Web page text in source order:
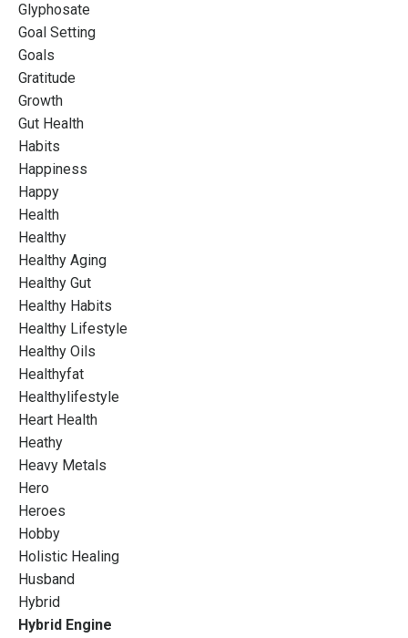
Glyphosate
Goal Setting
Goals
Gratitude
Growth
Gut Health
Habits
Happiness
Happy
Health
Healthy
Healthy Aging
Healthy Gut
Healthy Habits
Healthy Lifestyle
Healthy Oils
Healthyfat
Healthylifestyle
Heart Health
Heathy
Heavy Metals
Hero
Heroes
Hobby
Holistic Healing
Husband
Hybrid
Hybrid Engine